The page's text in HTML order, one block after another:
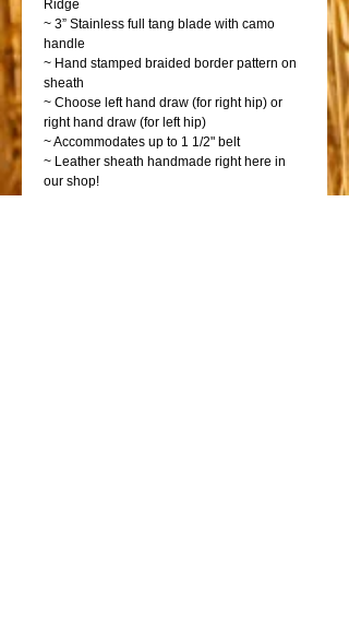
Ridge
~ 3” Stainless full tang blade with camo
handle
~ Hand stamped braided border pattern on
sheath
~ Choose left hand draw (for right hip) or
right hand draw (for left hip)
~ Accommodates up to 1 1/2" belt
~ Leather sheath handmade right here in
our shop!